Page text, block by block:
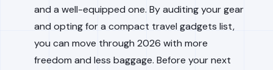
and a well-equipped one. By auditing your gear
and opting for a compact travel gadgets list,
you can move through 2026 with more
freedom and less baggage. Before your next